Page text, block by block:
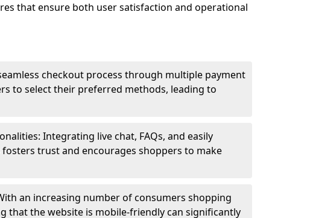
that ensure both user satisfaction and operational
checkout process through multiple payment
to select their preferred methods, leading to
Integrating live chat, FAQs, and easily
trust and encourages shoppers to make
an increasing number of consumers shopping
that the website is mobile-friendly can significantly